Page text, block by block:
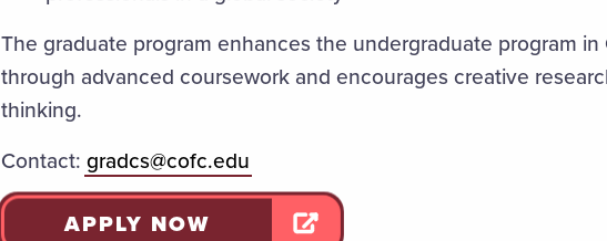
The graduate program enhances the undergraduate program
through advanced coursework and encourages creative
thinking.
Contact: gradcs@cofc.edu
APPLY NOW